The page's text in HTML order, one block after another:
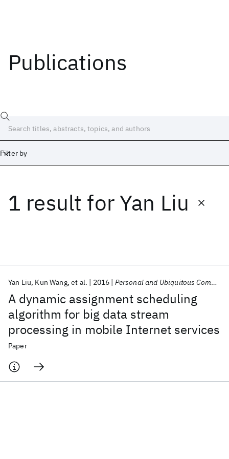
Publications
Filter by
1 result forYan Liu
A dynamic assignment scheduling
algorithm for big data stream
processing in mobile Internet services
Yan Liu Kun Wang et al. 2016 Personal and Ubiquitous Computing
Paper
Date
Start End
ICML 2026 ACL 2026 ECTC 2026 ICLR 2026
CHI 2026
ICSE 2026
Popular topics
Materials Discovery